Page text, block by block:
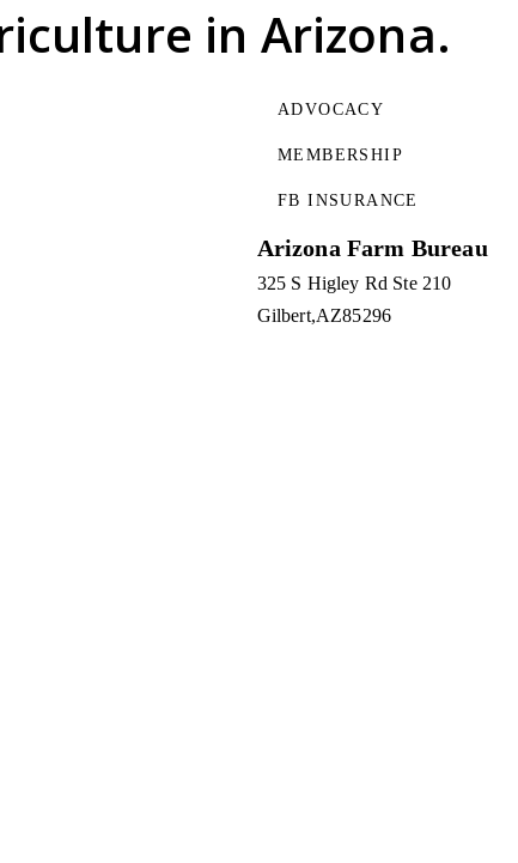
in Arizona.
ADVOCACY
MEMBERSHIP
FB INSURANCE
Arizona Farm Bureau
325 S Higley Rd Ste 210
Gilbert AZ85296